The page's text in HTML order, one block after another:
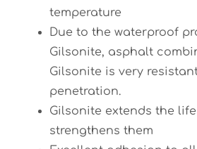
temperature
Due to the waterproof
Gilsonite, asphalt
Gilsonite is very
penetration.
Gilsonite extends the
strengthens them